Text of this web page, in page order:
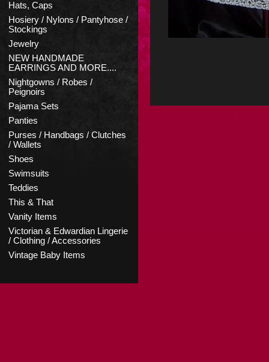
Hats, Caps
Hosiery / Nylons / Pantyhose /
Stockings
Jewelry
NEW HANDMADE
EARRINGS AND MORE....
Nightgowns / Robes /
Peignoirs
Pajama Sets
Panties
Purses / Handbags / Clutches
/ Wallets
Shoes
Swimsuits
Teddies
This & That
Vanity Items
Victorian & Edwardian Lingerie
/ Clothing / Accessories
Vintage Baby Items